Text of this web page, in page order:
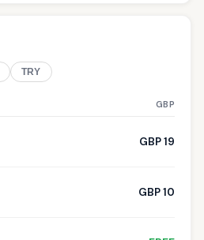
TRY
GBP
GBP 19
GBP 10